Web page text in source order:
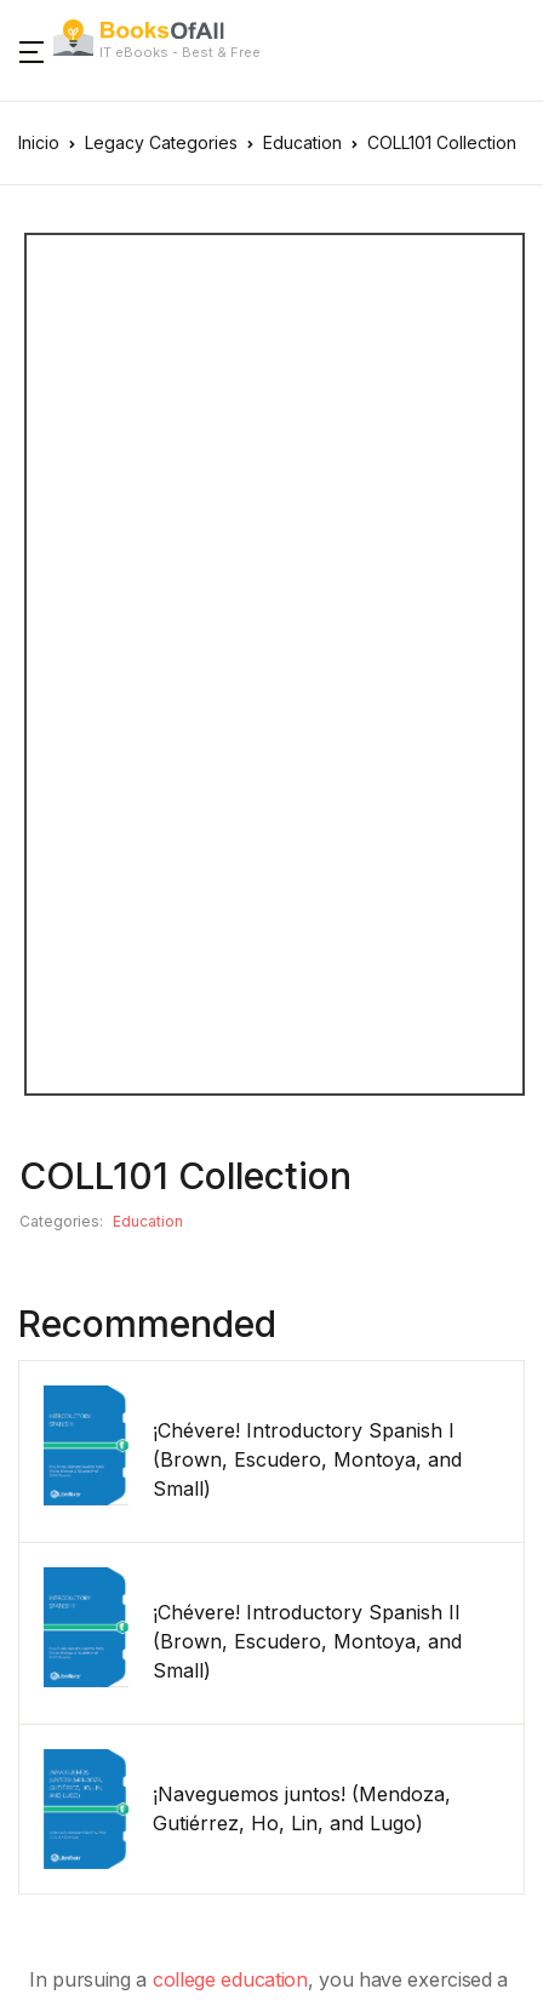
IT eBooks - Best & Free
Inicio Legacy Categories Education COLL101 Collection
COLL101 Collection
Categories: Education
Recommended
¡Chévere! Introductory Spanish I
(Brown, Escudero, Montoya, and
Small)
¡Chévere! Introductory Spanish II
(Brown, Escudero, Montoya, and
Small)
¡Naveguemos juntos! (Mendoza,
Gutiérrez, Ho, Lin, and Lugo)
In pursuing a college education, you have exercised a